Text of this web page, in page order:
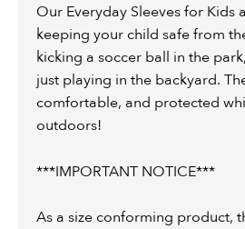
Our Everyday Sleeves for Kids
keeping your child safe from
kicking a soccer ball in the
just playing in the backyard.
comfortable, and protected
outdoors!
***IMPORTANT NOTICE***
As a size conforming product,